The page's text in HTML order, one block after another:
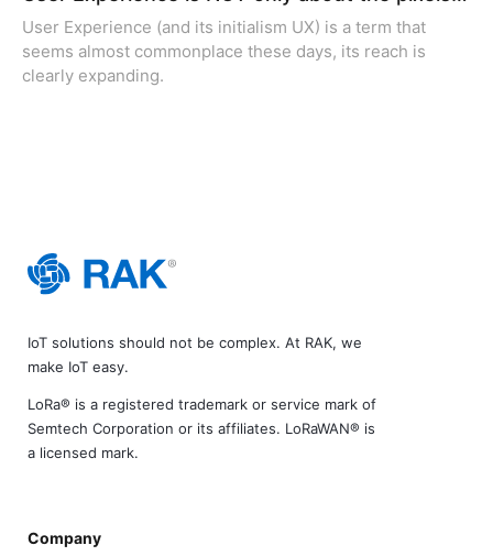
User Experience (and its initialism UX) is a term that
seems almost commonplace these days, its reach is
clearly expanding.
IoT solutions should not be complex. At RAK, we
make IoT easy.
LoRa® is a registered trademark or service mark of
Semtech Corporation or its affiliates. LoRaWAN® is
a licensed mark.
Company